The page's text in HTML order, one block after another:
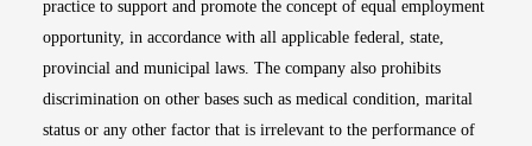
practice to support and promote the concept of equal employment
opportunity, in accordance with all applicable federal, state,
provincial and municipal laws. The company also prohibits
discrimination on other bases such as medical condition, marital
status or any other factor that is irrelevant to the performance of